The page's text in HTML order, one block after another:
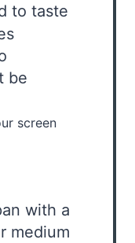
to taste
be
screen
with a
medium